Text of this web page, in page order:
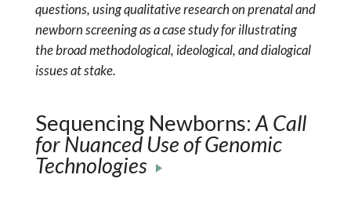
questions, using qualitative research on prenatal and
newborn screening as a case study for illustrating
the broad methodological, ideological, and dialogical
issues at stake.
Sequencing Newborns:A Call
for Nuanced Use of Genomic
Technologies